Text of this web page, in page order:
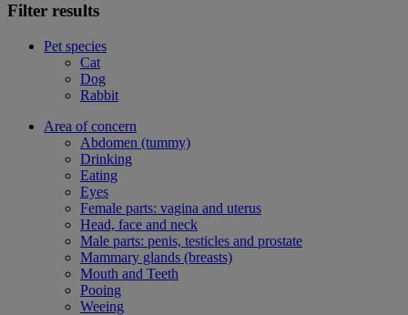
Filter results
Pet species
Cat
Dog
Rabbit
Area of concern
Abdomen (tummy)
Drinking
Eating
Eyes
Female parts: vagina and uterus
Head, face and neck
Male parts: penis, testicles and prostate
Mammary glands (breasts)
Mouth and Teeth
Pooing
Weeing